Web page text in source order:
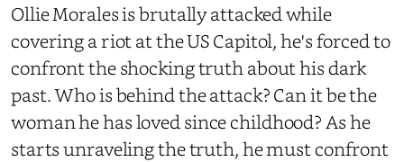
Ollie Morales is brutally attacked while
covering a riot at the US Capitol, he's forced to
confront the shocking truth about his dark
past. Who is behind the attack? Can it be the
woman he has loved since childhood? As he
starts unraveling the truth, he must confront